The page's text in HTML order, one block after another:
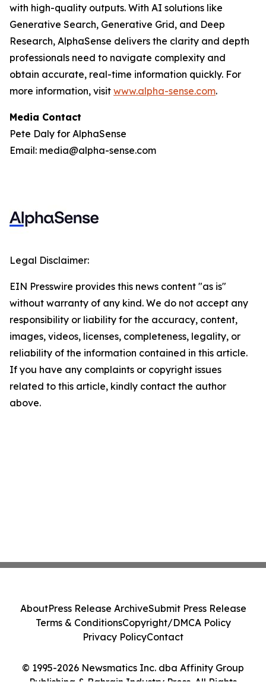
with high-quality outputs. With AI solutions like
Generative Search, Generative Grid, and Deep
Research, AlphaSense delivers the clarity and depth
professionals need to navigate complexity and
obtain accurate, real-time information quickly. For
more information, visit www.alpha-sense.com.
Media Contact
Pete Daly for AlphaSense
Email: media@alpha-sense.com
Legal Disclaimer:
EIN Presswire provides this news content "as is"
without warranty of any kind. We do not accept any
responsibility or liability for the accuracy, content,
images, videos, licenses, completeness, legality, or
reliability of the information contained in this article.
If you have any complaints or copyright issues
related to this article, kindly contact the author
above.
© 1995-2026 Newsmatics Inc. dba Affinity Group
AboutPress Release ArchiveSubmit Press Release
Terms & ConditionsCopyright/DMCA Policy
Privacy PolicyContact